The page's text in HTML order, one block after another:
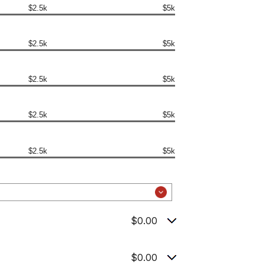
$2.5k $5k
$2.5k $5k
$2.5k $5k
$2.5k $5k
$2.5k $5k
$0.00
$0.00